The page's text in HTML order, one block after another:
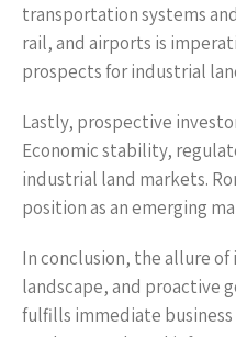
transportation systems
rail, and airports is
prospects for industrial
Lastly, prospective
Economic stability,
industrial land markets.
position as an emerging
In conclusion, the allure
landscape, and proactive
fulfills immediate